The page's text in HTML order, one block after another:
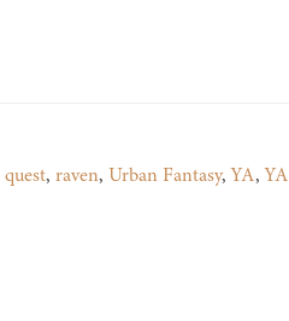
quest, raven, Urban Fantasy,YA,YA